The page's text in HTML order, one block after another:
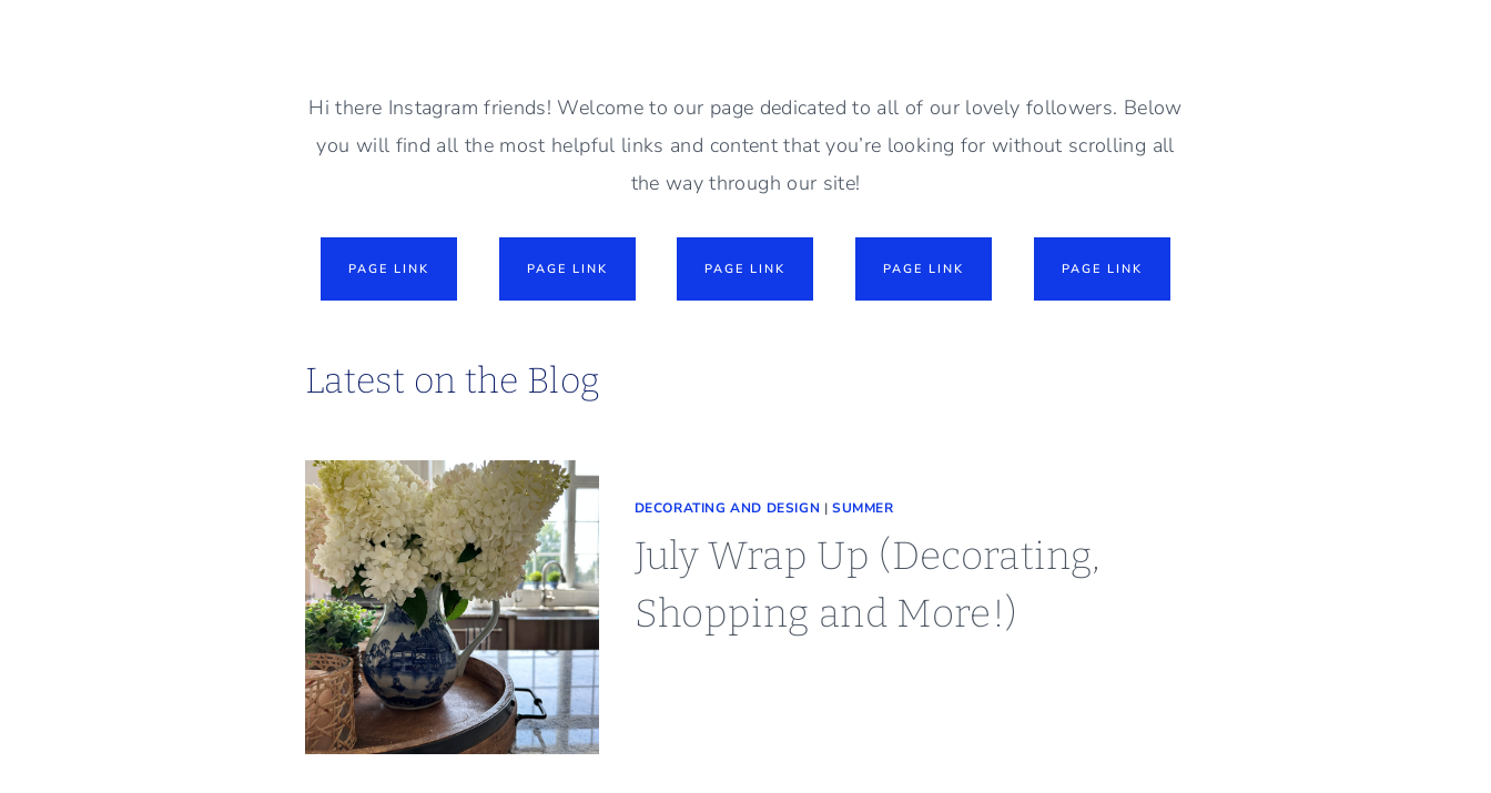
Hi there Instagram friends! Welcome to our page dedicated to all of our lovely followers. Below
you will find all the most helpful links and content that you’re looking for without scrolling all
the way through our site!
PAGE LINK PAGE LINK PAGE LINK PAGE LINK PAGE LINK
Latest on the Blog
DECORATING AND DESIGN |SUMMER
July Wrap Up (Decorating,
Shopping and More!)